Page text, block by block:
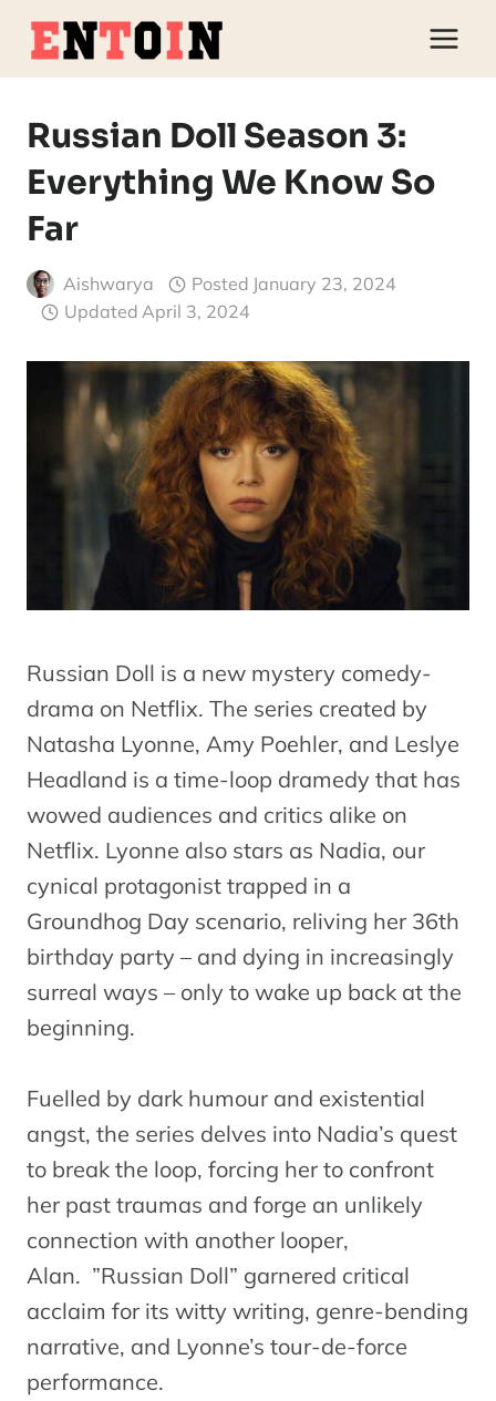
Skip
content
Russian Doll Season 3:
Everything We Know So
Far
Aishwarya Posted January 23, 2024
Updated April 3, 2024
Russian Doll is a new mystery comedy-
drama on Netflix. The series created by
Natasha Lyonne, Amy Poehler, and Leslye
Headland is a time-loop dramedy that has
wowed audiences and critics alike on
Netflix. Lyonne also stars as Nadia, our
cynical protagonist trapped in a
Groundhog Day scenario, reliving her 36th
birthday party – and dying in increasingly
surreal ways – only to wake up back at the
beginning.
Fuelled by dark humour and existential
angst, the series delves into Nadia’s quest
to break the loop, forcing her to confront
her past traumas and forge an unlikely
connection with another looper,
Alan. ”Russian Doll” garnered critical
acclaim for its witty writing, genre-bending
narrative, and Lyonne’s tour-de-force
performance.